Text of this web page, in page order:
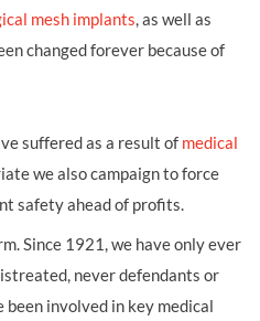
mesh implants, as well as
changed forever because of
suffered as a result of medical
we also campaign to force
safety ahead of profits.
Since 1921, we have only ever
never defendants or
been involved in key medical